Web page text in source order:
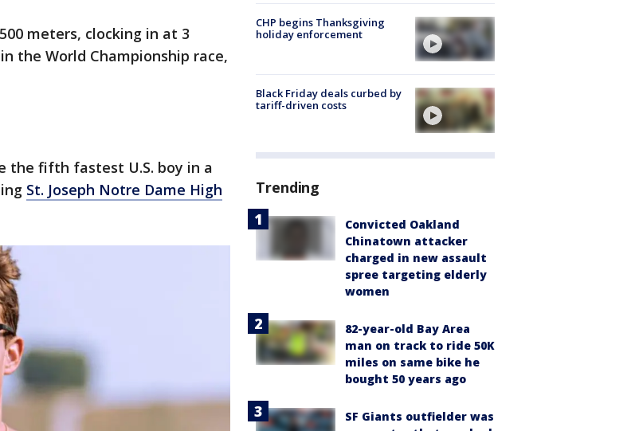
meters, clocking in at 3
the World Championship race,
the fifth fastest U.S. boy in a
St. Joseph Notre Dame High
CHP begins Thanksgiving
holiday enforcement
Black Friday deals curbed by
tariff-driven costs
Trending
Convicted Oakland
Chinatown attacker
charged in new assault
spree targeting elderly
women
82-year-old Bay Area
man on track to ride 50K
miles on same bike he
bought 50 years ago
SF Giants outfielder was